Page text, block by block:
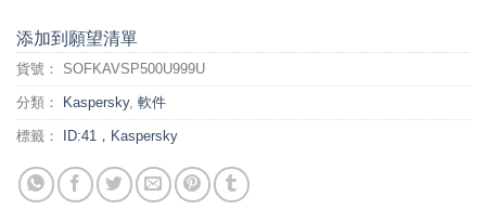
添加到願望清單
貨號： SOFKAVSP500U999U
分類： Kaspersky, 軟件
標籤： ID:41，Kaspersky